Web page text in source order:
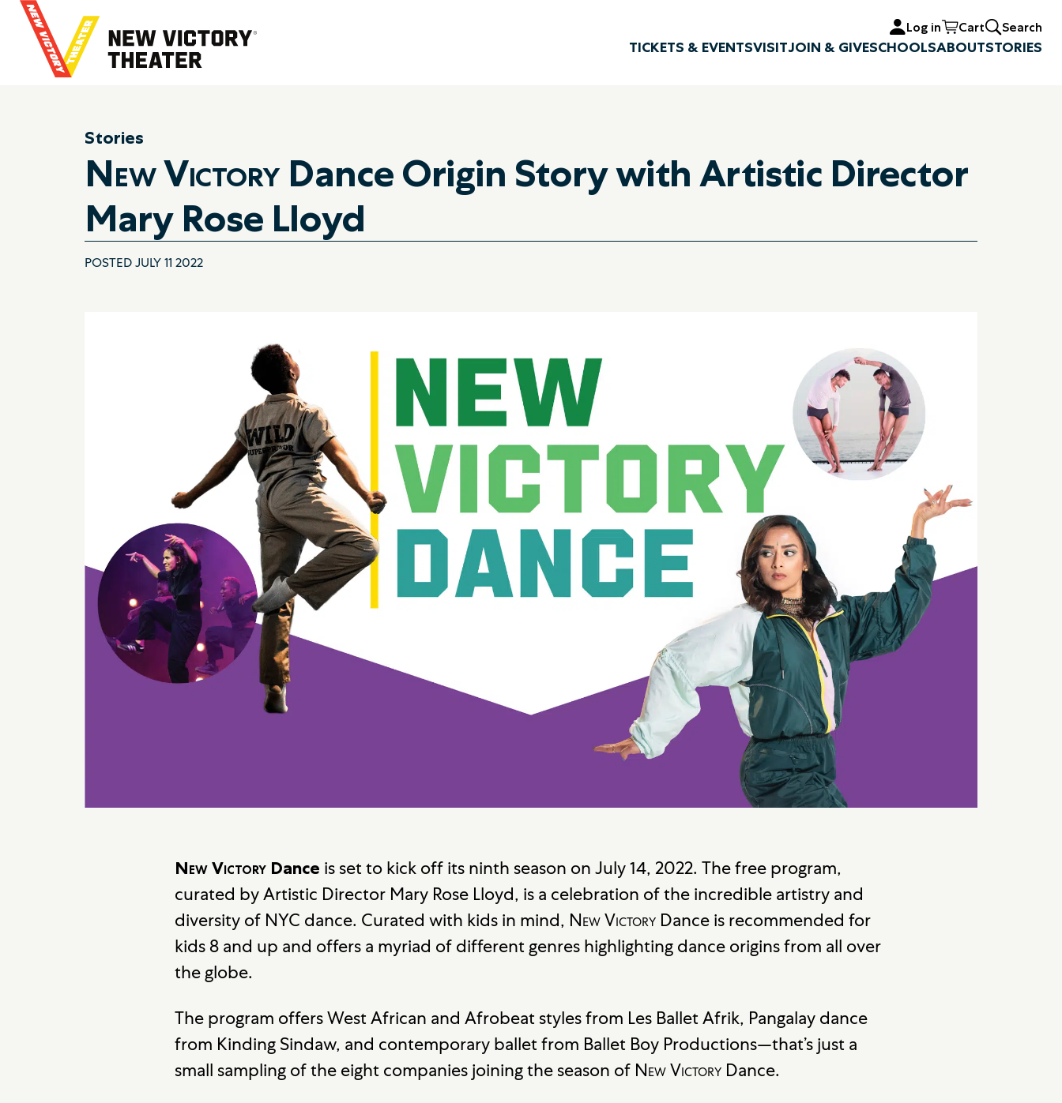
a
e
Log in Cart Search
TICKETS & EVENTSVISITJOIN & GIVESCHOOLSABOUTSTORIES
Stories
New VictoryDance Origin Story with Artistic Director
Mary Rose Lloyd
POSTED JULY 11 2022
New Victory Dance is set to kick off its ninth season on July 14, 2022. The free program,
curated by Artistic Director Mary Rose Lloyd, is a celebration of the incredible artistry and
diversity of NYC dance. Curated with kids in mind, New Victory Dance is recommended for
kids 8 and up and offers a myriad of different genres highlighting dance origins from all over
the globe.
The program offers West African and Afrobeat styles from Les Ballet Afrik, Pangalay dance
from Kinding Sindaw, and contemporary ballet from Ballet Boy Productions—that’s just a
small sampling of the eight companies joining the season of New Victory Dance.